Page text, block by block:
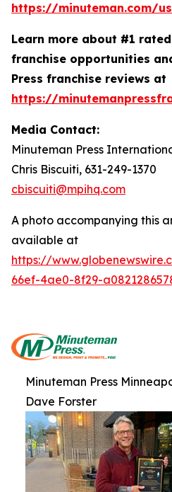
https://minuteman.com/
Learn more about #1
franchise opportunities
Press franchise reviews at
https://
Media Contact:
Minuteman Press
Chris Biscuiti, 631-249-1370
cbiscuiti@mpihq.com
A photo accompanying this
available at
https://
66ef-4ae0-8f29-
Minuteman Press
Dave Forster